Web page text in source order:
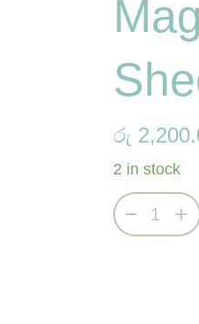
රු
2 in stock
Magical